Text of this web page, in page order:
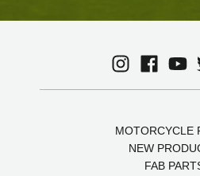
MOTORCYCLE
NEW
FAB